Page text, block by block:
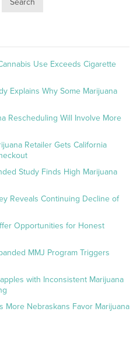
Search
Use Exceeds Cigarette
Explains Why Some Marijuana
Rescheduling Will Involve More
Retailer Gets California
Study Finds High Marijuana
Reveals Continuing Decline of
Opportunities for Honest
MMJ Program Triggers
with Inconsistent Marijuana
Nebraskans Favor Marijuana